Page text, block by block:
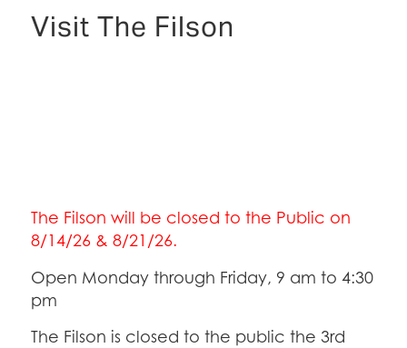
Visit The Filson
The Filson will be closed to the Public on
8/14/26 & 8/21/26.
Open Monday through Friday, 9 am to 4:30
pm
The Filson is closed to the public the 3rd